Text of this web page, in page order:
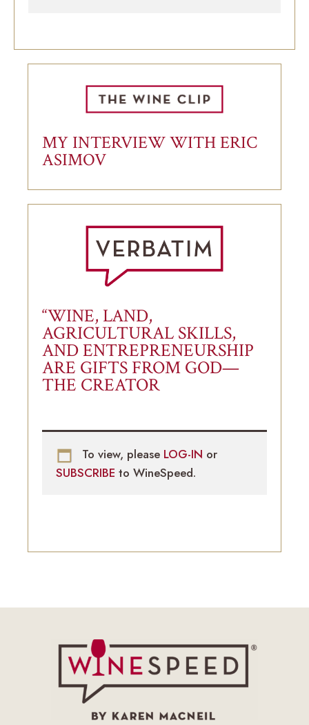
MY INTERVIEW WITH ERIC
ASIMOV
“WINE, LAND,
AGRICULTURAL SKILLS,
AND ENTREPRENEURSHIP
ARE GIFTS FROM GOD—
THE CREATOR
To view, please LOG-IN or
SUBSCRIBE to WineSpeed.